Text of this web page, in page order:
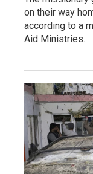
on their way
according to a
Aid Ministries.